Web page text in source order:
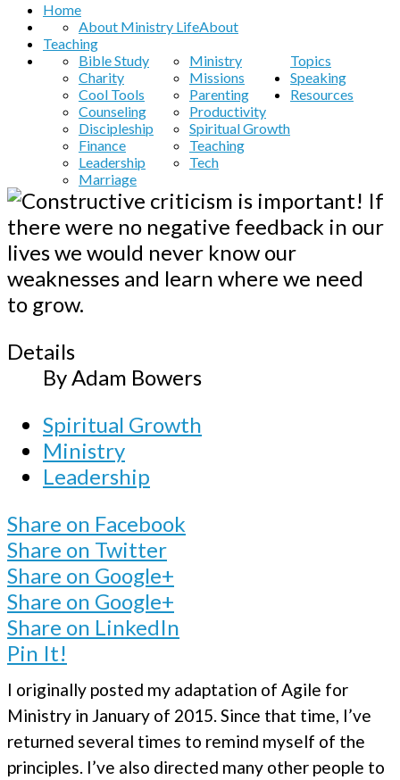
Home
About
About Ministry Life
Teaching
Topics
Bible Study
Charity
Cool Tools
Counseling
Discipleship
Finance
Leadership
Marriage
Ministry
Missions
Parenting
Productivity
Spiritual Growth
Teaching
Tech
Speaking
Resources
Details
ByAdam Bowers
Spiritual Growth
Ministry
Leadership
Share on Facebook
Share on Twitter
Share on Google+
Share on Google+
Share on LinkedIn
Pin It!
I originally posted my adaptation of Agile for
Ministry in January of 2015. Since that time, I’ve
returned several times to remind myself of the
principles. I’ve also directed many other people to